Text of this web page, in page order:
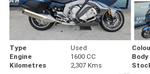
Type Used
Engine
1600 CC
Kilometres
2,307 Kms